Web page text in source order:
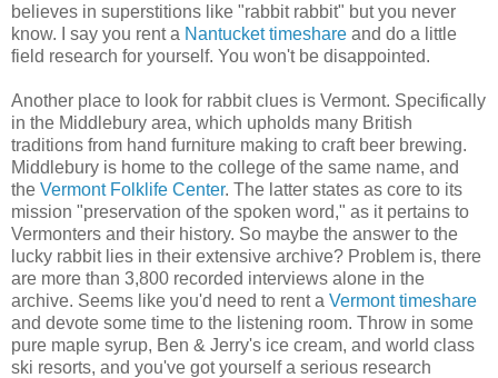
believes in superstitions like "rabbit rabbit" but you never
know. I say you rent a Nantucket timeshare and do a little
field research for yourself. You won't be disappointed.
Another place to look for rabbit clues is Vermont. Specifically
in the Middlebury area, which upholds many British
traditions from hand furniture making to craft beer brewing.
Middlebury is home to the college of the same name, and
the Vermont Folklife Center. The latter states as core to its
mission "preservation of the spoken word," as it pertains to
Vermonters and their history. So maybe the answer to the
lucky rabbit lies in their extensive archive? Problem is, there
are more than 3,800 recorded interviews alone in the
archive. Seems like you'd need to rent a Vermont timeshare
and devote some time to the listening room. Throw in some
pure maple syrup, Ben & Jerry's ice cream, and world class
ski resorts, and you've got yourself a serious research